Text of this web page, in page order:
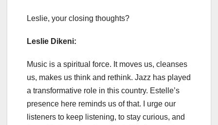
Leslie, your closing thoughts?
Leslie Dikeni:
Music is a spiritual force. It moves us, cleanses
us, makes us think and rethink. Jazz has played
a transformative role in this country. Estelle’s
presence here reminds us of that. I urge our
listeners to keep listening, to stay curious, and